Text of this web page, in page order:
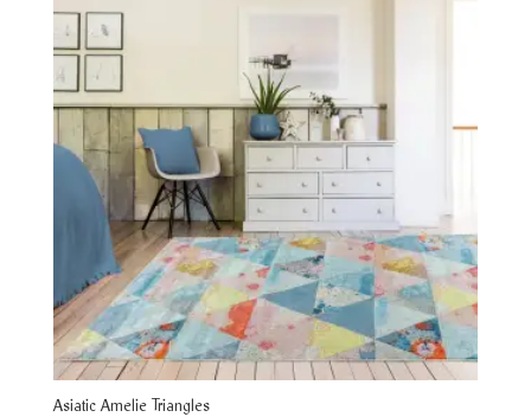
Asiatic Amelie Triangles